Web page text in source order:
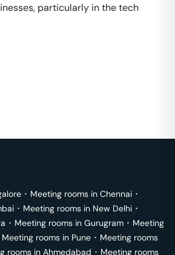
particularly in the tech
･ Meeting rooms in Chennai ･
･ Meeting rooms in New Delhi ･
･ Meeting rooms in Gurugram ･ Meeting
Meeting rooms in Pune ･ Meeting rooms
rooms in Ahmedabad ･ Meeting rooms